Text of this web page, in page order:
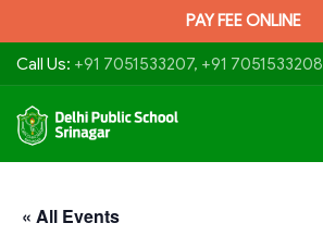
PAY FEE ONLINE
Call Us: +91 7051533207, +91 7051533208
« All Events